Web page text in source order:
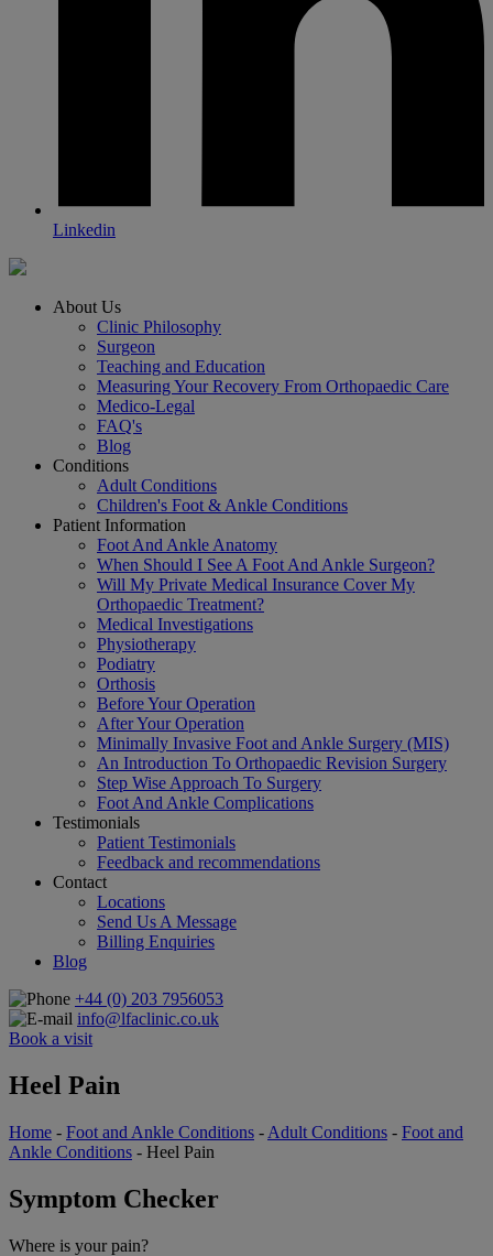
Linkedin
About Us
Clinic Philosophy
Surgeon
Teaching and Education
Measuring Your Recovery From Orthopaedic Care
Medico-Legal
FAQ's
Blog
Conditions
Adult Conditions
Children's Foot & Ankle Conditions
Patient Information
Foot And Ankle Anatomy
When Should I See A Foot And Ankle Surgeon?
Will My Private Medical Insurance Cover My
Orthopaedic Treatment?
Medical Investigations
Physiotherapy
Podiatry
Orthosis
Before Your Operation
After Your Operation
Minimally Invasive Foot and Ankle Surgery (MIS)
An Introduction To Orthopaedic Revision Surgery
Step Wise Approach To Surgery
Foot And Ankle Complications
Testimonials
Patient Testimonials
Feedback and recommendations
Contact
Locations
Send Us A Message
Billing Enquiries
Blog
+44 (0) 203 7956053
info@lfaclinic.co.uk
Book a visit
Heel Pain
Home - Foot and Ankle Conditions - Adult Conditions - Foot and
Ankle Conditions - Heel Pain
Symptom Checker
Where is your pain?